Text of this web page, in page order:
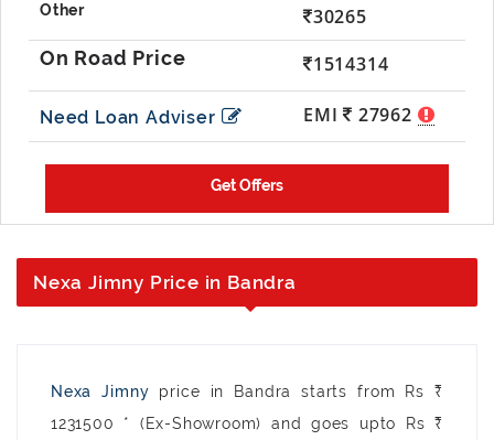
30265
1514314
Need Loan Adviser EMI 27962
Nexa Jimny Price in Bandra
Nexa Jimny price in Bandra starts from Rs ₹
1231500 * (Ex-Showroom) and goes upto Rs ₹